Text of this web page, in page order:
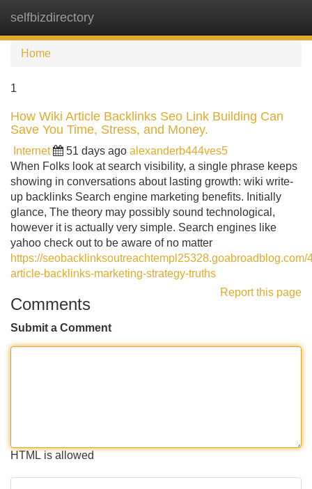
selfbizdirectory
Home
1
How Wiki Article Backlinks Seo Link Building Can
Save You Time, Stress, and Money.
Internet 51 days ago alexanderb444ves5
When Folks look at search visibility, a single phrase keeps
showing in conversations about lasting growth: wiki write-
up backlinks Search engine marketing benefits. Initially
glance, The theory may possibly sound technological,
however it is actually very simple. Search engines like
yahoo check out to be aware of no matter
https://seobacklinksoutreachtempl25328.goabroadblog.com/
article-backlinks-marketing-strategy-truths
Report this page
Comments
Submit a Comment
HTML is allowed